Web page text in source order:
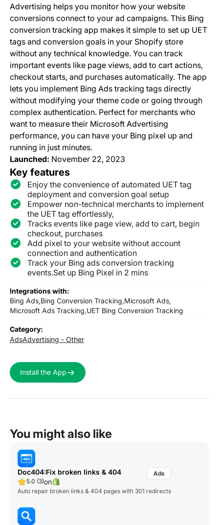
Advertising helps you monitor how your website
conversions connect to your ad campaigns. This Bing
conversion tracking app makes it simple to set up UET
tags and conversion goals in your Shopify store
without any technical knowledge. You can track
important events like page views, add to cart actions,
checkout starts, and purchases automatically. The app
lets you implement Bing Ads tracking tags directly
without modifying your theme code or going through
complex authentication. Perfect for merchants who
want to measure their Microsoft Advertising
performance, you can have your Bing pixel up and
running in just minutes.
Launched: November 22, 2023
Key features
Enjoy the convenience of automated UET tag
deployment and conversion goal setup
Empower non-technical merchants to implement
the UET tag effortlessly,
Tracks events like page view, add to cart, begin
checkout, purchases
Add pixel to your website without account
connection and authentication
Track your Bing ads conversion tracking
events.Set up Bing Pixel in 2 mins
Integrations with:
Bing Ads,Bing Conversion Tracking,Microsoft Ads,
Microsoft Ads Tracking,UET Bing Conversion Tracking
Category:
AdsAdvertising - Other
Install the App
You might also like
Doc404:Fix broken links & 404
5.0 (3)on
Auto repair broken links & 404 pages with 301 redirects